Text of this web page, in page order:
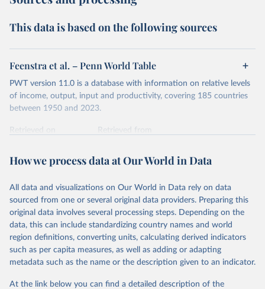
This data is based on the following sources
Feenstra et al. – Penn World Table
PWT version 11.0 is a database with information on relative levels
of income, output, input and productivity, covering 185 countries
between 1950 and 2023.
Retrieved on
Retrieved from
Citation
prior to any processing or adaptation by Our World in Data.
data downloaded from this page, please use the suggested citation
given in Reuse This Work below.
Feenstra, Robert C., Robert Inklaar and Marcel P.
Timmer (2015), "The Next Generation of the Penn
World Table" American Economic Review, 105(10),
www.ggdc.net/pwt
How we process data at Our World in Data
All data and visualizations on Our World in Data rely on data
sourced from one or several original data providers. Preparing this
original data involves several processing steps. Depending on the
data, this can include standardizing country names and world
region definitions, converting units, calculating derived indicators
such as per capita measures, as well as adding or adapting
metadata such as the name or the description given to an indicator.
At the link below you can find a detailed description of the